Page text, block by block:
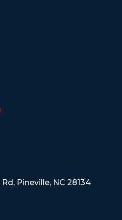
Pineville, NC 28134